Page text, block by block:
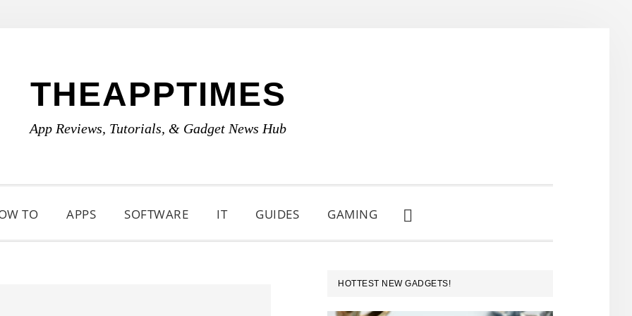
THEAPPTIMES
App Reviews, Tutorials, & Gadget News Hub
TO APPS SOFTWARE IT GUIDES GAMING
SHOW
SEARCH
PRIMARY
SIDEBAR
HOTTEST NEW GADGETS!